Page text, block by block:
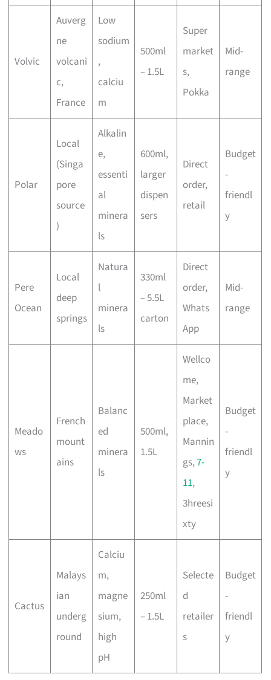
Volvic
Auverg
ne
volcani
c,
France
Low
sodium
,
calciu
m
500ml
– 1.5L
Super
market
s,
Pokka
Mid-
range
Polar
Local
(Singa
pore
source
)
Alkalin
e,
essenti
al
minera
ls
600ml,
larger
dispen
sers
Direct
order,
retail
Budget
-
friendl
y
Pere
Ocean
Local
deep
springs
Natura
l
minera
ls
330ml
– 5.5L
carton
Direct
order,
Whats
App
Mid-
range
Meado
ws
French
mount
ains
Balanc
ed
minera
ls
500ml,
1.5L
Wellco
me,
Market
place,
Mannin
gs,7-
11,
3hreesi
xty
Budget
-
friendl
y
Cactus
Malays
ian
underg
round
Calciu
m,
magne
sium,
high
pH
250ml
– 1.5L
Selecte
d
retailer
s
Budget
-
friendl
y